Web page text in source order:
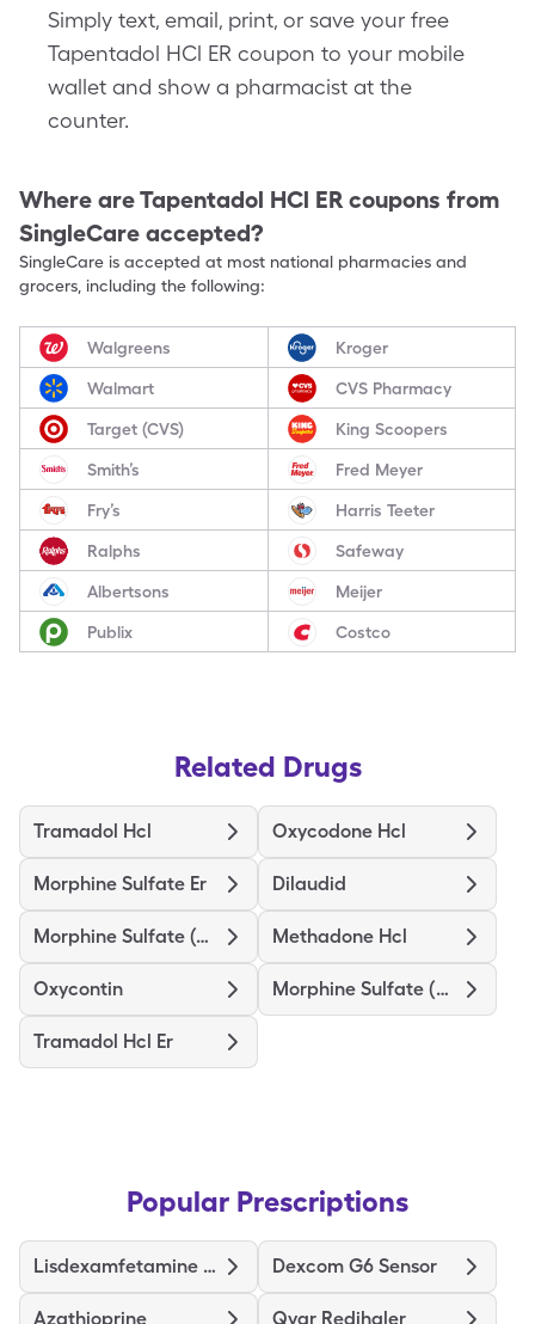
Simply text, email, print, or save your free
Tapentadol HCl ER coupon to your mobile
wallet and show a pharmacist at the
counter.
Where areTapentadol HCl ER coupons from
SingleCare accepted?
SingleCare is accepted at most national pharmacies and
grocers, including the following:
Walgreens Kroger
Walmart CVS Pharmacy
Target (CVS) King Scoopers
Smith’s Fred Meyer
Fry’s Harris Teeter
Ralphs Safeway
Albertsons Meijer
Publix Costco
Related Drugs
Tramadol Hcl Oxycodone Hcl
Morphine Sulfate Er Dilaudid
Morphine Sulfate (Concentrate) Methadone Hcl
Oxycontin Morphine Sulfate (Pf)
Tramadol Hcl Er
Popular Prescriptions
Lisdexamfetamine Dimesylate Dexcom G6 Sensor
Azathioprine Qvar Redihaler